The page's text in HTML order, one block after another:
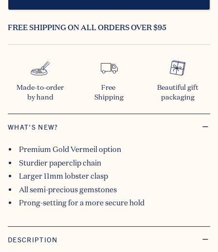
FREE SHIPPING ON ALL ORDERS OVER $95
Made-to-order
by hand
Free
Shipping
Beautiful gift
packaging
WHAT'S NEW?
Premium Gold Vermeil option
Sturdier paperclip chain
Larger 11mm lobster clasp
All semi-precious gemstones
Prong-setting for a more secure hold
DESCRIPTION